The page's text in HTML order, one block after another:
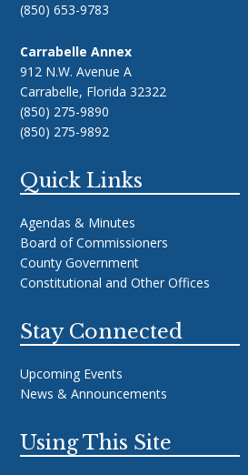
(850) 653-9783
Carrabelle Annex
912 N.W. Avenue A
Carrabelle, Florida 32322
(850) 275-9890
(850) 275-9892
Quick Links
Agendas & Minutes
Board of Commissioners
County Government
Constitutional and Other Offices
Stay Connected
Upcoming Events
News & Announcements
Using This Site